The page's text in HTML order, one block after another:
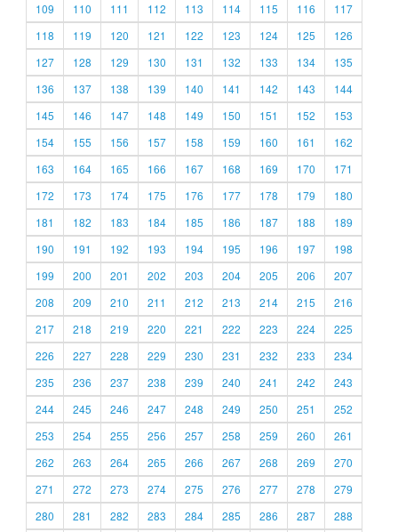
109
110 111 112 113 114 115 116
117
118
119 120 121 122 123 124 125
126
127
128 129 130 131 132 133 134
135
136
137 138 139 140 141 142 143
144
145
146 147 148 149 150 151 152
153
154
155 156 157 158 159 160 161
162
163
164 165 166 167 168 169 170
171
172
173 174 175 176 177 178 179
180
181
182 183 184 185 186 187 188
189
190
191 192 193 194 195 196 197
198
199
200 201 202 203 204 205 206
207
208
209 210 211 212 213 214 215
216
217
218 219 220 221 222 223 224
225
226
227 228 229 230 231 232 233
234
235
236 237 238 239 240 241 242
243
244
245 246 247 248 249 250 251
252
253
254 255 256 257 258 259 260
261
262
263 264 265 266 267 268 269
270
271
272 273 274 275 276 277 278
279
280
281 282 283 284 285 286 287 288